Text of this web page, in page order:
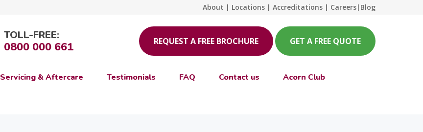
About | Locations | Accreditations | Careers| Blog
TOLL-FREE:
0800 000 661 REQUEST A FREE BROCHURE GET A FREE QUOTE
Servicing & Aftercare Testimonials FAQ Contact us
Acorn Club